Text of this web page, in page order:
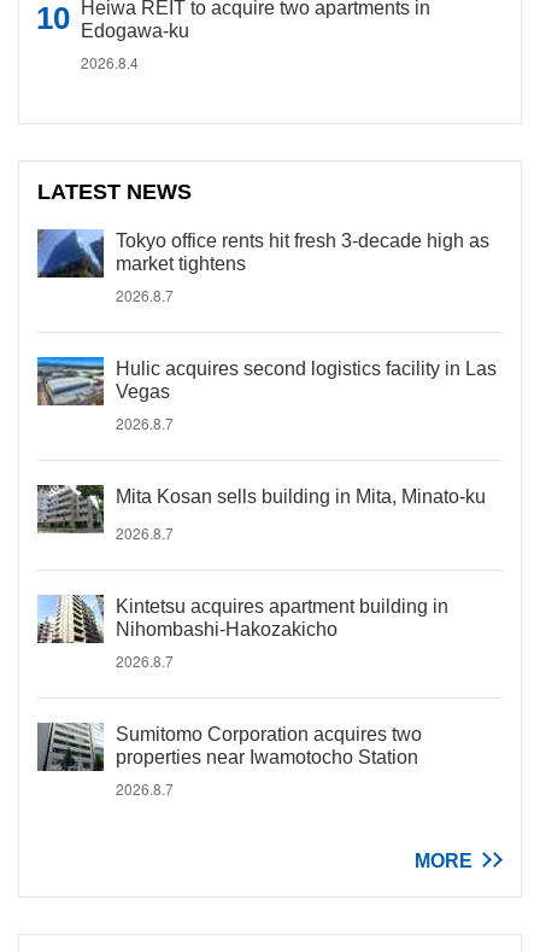
Heiwa REIT to acquire two apartments in
Edogawa-ku
2026.8.4
LATEST NEWS
Tokyo office rents hit fresh 3-decade high as
market tightens
2026.8.7
Hulic acquires second logistics facility in Las
Vegas
2026.8.7
Mita Kosan sells building in Mita, Minato-ku
2026.8.7
Kintetsu acquires apartment building in
Nihombashi-Hakozakicho
2026.8.7
Sumitomo Corporation acquires two
properties near Iwamotocho Station
2026.8.7
MORE